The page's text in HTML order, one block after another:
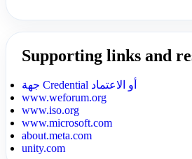
Supporting links and
جهة Credential أو الاعتماد
www.weforum.org
www.iso.org
www.microsoft.com
about.meta.com
unity.com